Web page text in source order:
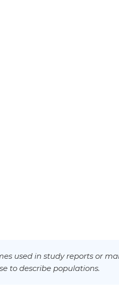
used in study reports or
to describe populations.